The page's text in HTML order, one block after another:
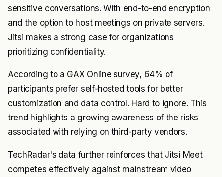
sensitive conversations. With end-to-end encryption
and the option to host meetings on private servers.
Jitsi makes a strong case for organizations
prioritizing confidentiality.
According to a GAX Online survey, 64% of
participants prefer self-hosted tools for better
customization and data control. Hard to ignore. This
trend highlights a growing awareness of the risks
associated with relying on third-party vendors.
TechRadar's data further reinforces that Jitsi Meet
competes effectively against mainstream video